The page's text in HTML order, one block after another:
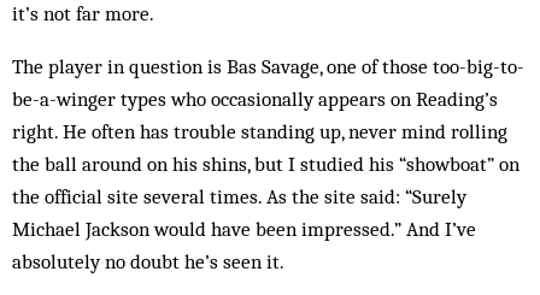
it’s not far more.
The player in question is Bas Savage, one of those too-big-to-
be-a-winger types who occasionally appears on Reading’s
right. He often has trouble standing up, never mind rolling
the ball around on his shins, but I studied his “showboat” on
the official site several times. As the site said: “Surely
Michael Jackson would have been impressed.” And I’ve
absolutely no doubt he’s seen it.